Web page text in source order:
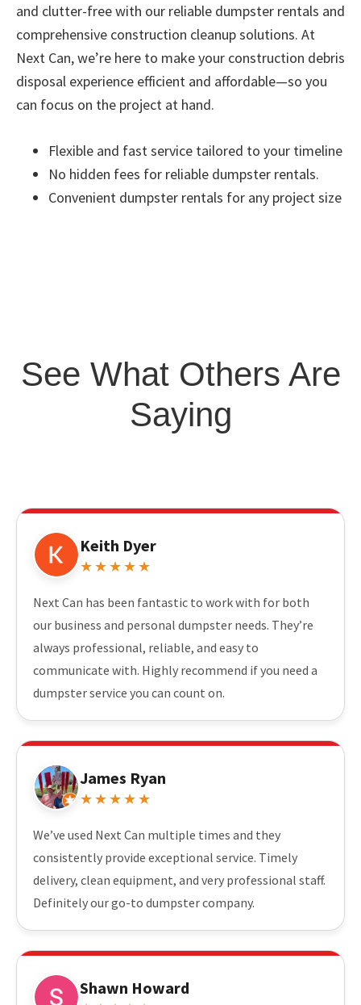
and clutter-free with our reliable dumpster rentals and
comprehensive construction cleanup solutions. At
Next Can, we’re here to make your construction debris
disposal experience efficient and affordable—so you
can focus on the project at hand.
Flexible and fast service tailored to your timeline
No hidden fees for reliable dumpster rentals.
Convenient dumpster rentals for any project size
See What Others Are
Saying
Keith Dyer
★★★★★
Next Can has been fantastic to work with for both
our business and personal dumpster needs. They’re
always professional, reliable, and easy to
communicate with. Highly recommend if you need a
dumpster service you can count on.
James Ryan
★★★★★
We’ve used Next Can multiple times and they
consistently provide exceptional service. Timely
delivery, clean equipment, and very professional staff.
Definitely our go-to dumpster company.
Shawn Howard